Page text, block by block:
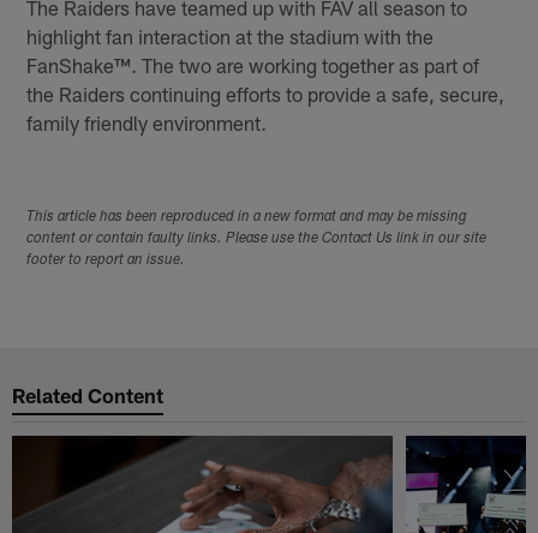
The Raiders have teamed up with FAV all season to
highlight fan interaction at the stadium with the
FanShake™. The two are working together as part of
the Raiders continuing efforts to provide a safe, secure,
family friendly environment.
This article has been reproduced in a new format and may be missing
content or contain faulty links. Please use the Contact Us link in our site
footer to report an issue.
Related Content